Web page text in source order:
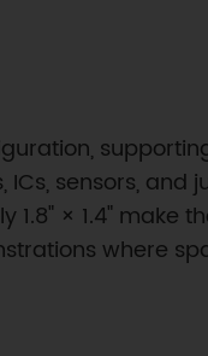
sensors, and
× 1.4" make
where